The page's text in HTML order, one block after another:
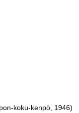
koku-kenpō, 1946)